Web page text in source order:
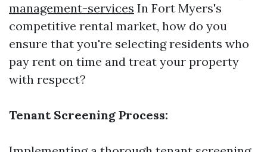
management-services In Fort Myers's
competitive rental market, how do you
ensure that you're selecting residents who
pay rent on time and treat your property
with respect?
Tenant Screening Process: